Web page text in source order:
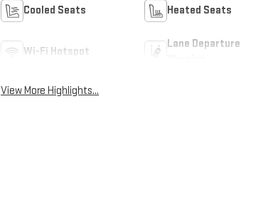
Cooled Seats Heated Seats
Wi-Fi Hotspot
Lane Departure
View More Highlights...